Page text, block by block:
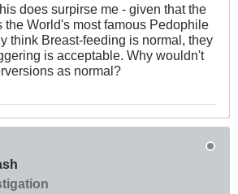
does surpirse me - given that the
the World's most famous Pedophile
think Breast-feeding is normal, they
is acceptable. Why wouldn't
as normal?